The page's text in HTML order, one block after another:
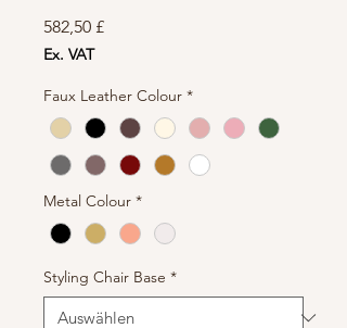
582,50 £Preis
Ex. VAT
Faux Leather Colour *
Metal Colour *
Styling Chair Base *